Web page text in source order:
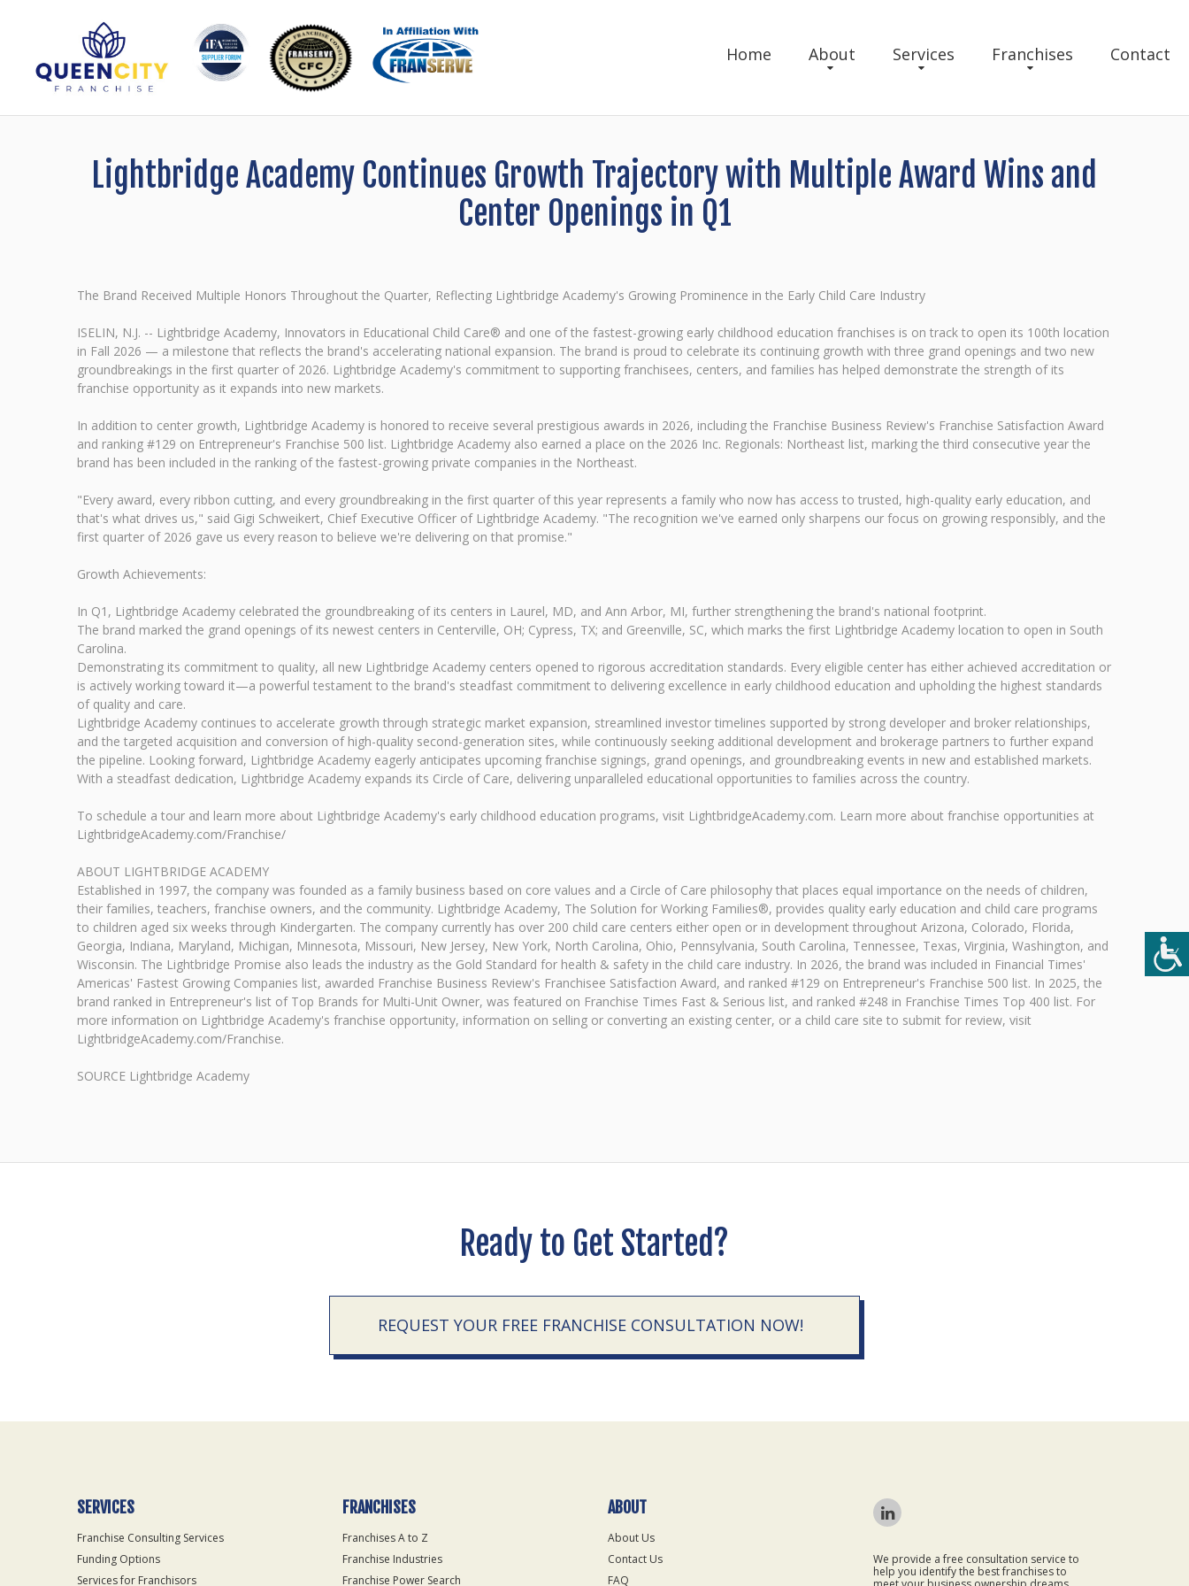
Home About Services Franchises Contact
Lightbridge Academy Continues Growth Trajectory with Multiple Award Wins and
Center Openings in Q1
The Brand Received Multiple Honors Throughout the Quarter, Reflecting Lightbridge Academy's Growing Prominence in the Early Child Care Industry
ISELIN, N.J. -- Lightbridge Academy, Innovators in Educational Child Care® and one of the fastest-growing early childhood education franchises is on track to open its 100th location
in Fall 2026 — a milestone that reflects the brand's accelerating national expansion. The brand is proud to celebrate its continuing growth with three grand openings and two new
groundbreakings in the first quarter of 2026. Lightbridge Academy's commitment to supporting franchisees, centers, and families has helped demonstrate the strength of its
franchise opportunity as it expands into new markets.
In addition to center growth, Lightbridge Academy is honored to receive several prestigious awards in 2026, including the Franchise Business Review's Franchise Satisfaction Award
and ranking #129 on Entrepreneur's Franchise 500 list. Lightbridge Academy also earned a place on the 2026 Inc. Regionals: Northeast list, marking the third consecutive year the
brand has been included in the ranking of the fastest-growing private companies in the Northeast.
"Every award, every ribbon cutting, and every groundbreaking in the first quarter of this year represents a family who now has access to trusted, high-quality early education, and
that's what drives us," said Gigi Schweikert, Chief Executive Officer of Lightbridge Academy. "The recognition we've earned only sharpens our focus on growing responsibly, and the
first quarter of 2026 gave us every reason to believe we're delivering on that promise."
Growth Achievements:
In Q1, Lightbridge Academy celebrated the groundbreaking of its centers in Laurel, MD, and Ann Arbor, MI, further strengthening the brand's national footprint.
The brand marked the grand openings of its newest centers in Centerville, OH; Cypress, TX; and Greenville, SC, which marks the first Lightbridge Academy location to open in South
Carolina.
Demonstrating its commitment to quality, all new Lightbridge Academy centers opened to rigorous accreditation standards. Every eligible center has either achieved accreditation or
is actively working toward it—a powerful testament to the brand's steadfast commitment to delivering excellence in early childhood education and upholding the highest standards
of quality and care.
Lightbridge Academy continues to accelerate growth through strategic market expansion, streamlined investor timelines supported by strong developer and broker relationships,
and the targeted acquisition and conversion of high-quality second-generation sites, while continuously seeking additional development and brokerage partners to further expand
the pipeline. Looking forward, Lightbridge Academy eagerly anticipates upcoming franchise signings, grand openings, and groundbreaking events in new and established markets.
With a steadfast dedication, Lightbridge Academy expands its Circle of Care, delivering unparalleled educational opportunities to families across the country.
To schedule a tour and learn more about Lightbridge Academy's early childhood education programs, visit LightbridgeAcademy.com. Learn more about franchise opportunities at
LightbridgeAcademy.com/Franchise/
ABOUT LIGHTBRIDGE ACADEMY
Established in 1997, the company was founded as a family business based on core values and a Circle of Care philosophy that places equal importance on the needs of children,
their families, teachers, franchise owners, and the community. Lightbridge Academy, The Solution for Working Families®, provides quality early education and child care programs
to children aged six weeks through Kindergarten. The company currently has over 200 child care centers either open or in development throughout Arizona, Colorado, Florida,
Georgia, Indiana, Maryland, Michigan, Minnesota, Missouri, New Jersey, New York, North Carolina, Ohio, Pennsylvania, South Carolina, Tennessee, Texas, Virginia, Washington, and
Wisconsin. The Lightbridge Promise also leads the industry as the Gold Standard for health & safety in the child care industry. In 2026, the brand was included in Financial Times'
Americas' Fastest Growing Companies list, awarded Franchise Business Review's Franchisee Satisfaction Award, and ranked #129 on Entrepreneur's Franchise 500 list. In 2025, the
brand ranked in Entrepreneur's list of Top Brands for Multi-Unit Owner, was featured on Franchise Times Fast & Serious list, and ranked #248 in Franchise Times Top 400 list. For
more information on Lightbridge Academy's franchise opportunity, information on selling or converting an existing center, or a child care site to submit for review, visit
LightbridgeAcademy.com/Franchise.
SOURCE Lightbridge Academy
Ready to Get Started?
REQUEST YOUR FREE FRANCHISE CONSULTATION NOW!
SERVICES
Franchise Consulting Services
Funding Options
Services for Franchisors
FRANCHISES
Franchises A to Z
Franchise Industries
Franchise Power Search
ABOUT
About Us
Contact Us
FAQ
We provide a free consultation service to
help you identify the best franchises to